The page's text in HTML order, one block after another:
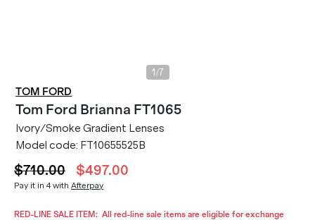
1 /7
TOM FORD
Tom Ford Brianna FT1065
Ivory/Smoke Gradient Lenses
Model code: FT10655525B
$710.00 $497.00
Pay it in 4 with Afterpay
RED-LINE SALE ITEM: All red-line sale items are eligible for exchange